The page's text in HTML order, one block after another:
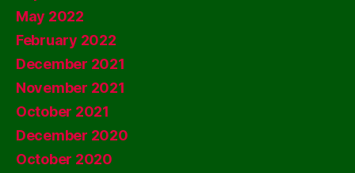
May 2022
February 2022
December 2021
November 2021
October 2021
December 2020
October 2020